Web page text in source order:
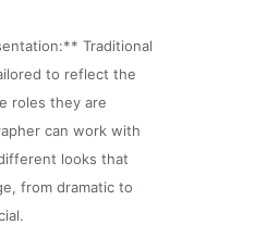
Traditional
to reflect the
roles they are
can work with
looks that
from dramatic to